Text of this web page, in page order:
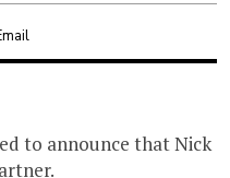
to announce that Nick